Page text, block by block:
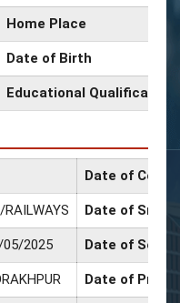
Home Place
Date of Birth
Educational Qualification
Date of
RAILWAYS Date of Sr.
2025 Date of
Date of